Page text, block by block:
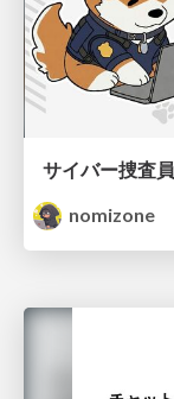
サイバー捜査
nomizone